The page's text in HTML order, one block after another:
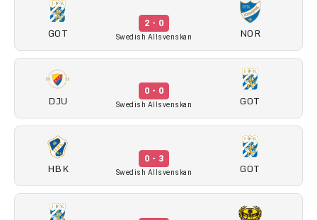
GOT
2 - 0
Swedish Allsvenskan NOR
DJU
0 - 0
Swedish Allsvenskan GOT
HBK
0 - 3
Swedish Allsvenskan GOT